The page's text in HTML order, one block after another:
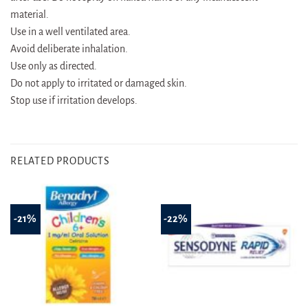
material.
Use in a well ventilated area.
Avoid deliberate inhalation.
Use only as directed.
Do not apply to irritated or damaged skin.
Stop use if irritation develops.
RELATED PRODUCTS
-21% -22%